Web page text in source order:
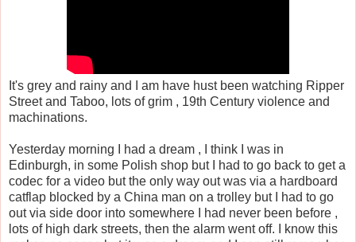
It's grey and rainy and I am have hust been watching Ripper
Street and Taboo, lots of grim , 19th Century violence and
machinations.
Yesterday morning I had a dream , I think I was in
Edinburgh, in some Polish shop but I had to go back to get a
codec for a video but the only way out was via a hardboard
catflap blocked by a China man on a trolley but I had to go
out via side door into somewhere I had never been before ,
lots of high dark streets, then the alarm went off. I know this